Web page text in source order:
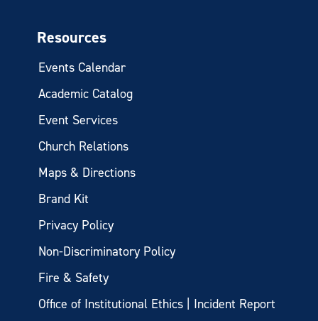
Resources
Events Calendar
Academic Catalog
Event Services
Church Relations
Maps & Directions
Brand Kit
Privacy Policy
Non-Discriminatory Policy
Fire & Safety
Office of Institutional Ethics | Incident Report